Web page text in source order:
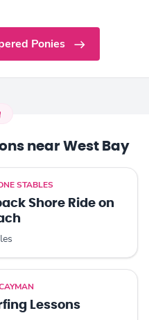
Ponies
near West Bay
STABLES
Shore Ride on
Lessons